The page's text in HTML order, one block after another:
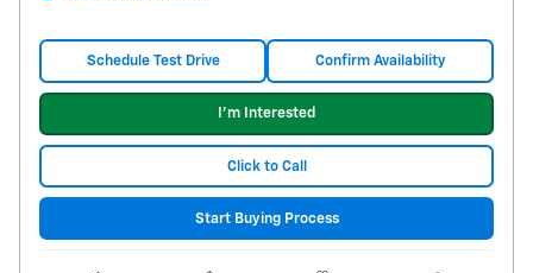
Schedule Test Drive Confirm Availability
I'm Interested
Click to Call
Start Buying Process